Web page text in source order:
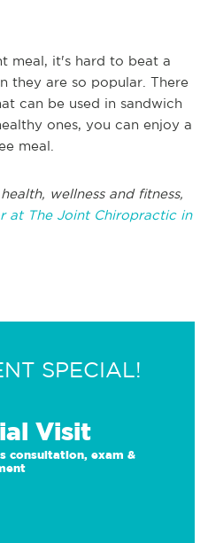
meal, it's hard to beat a
they are so popular. There
can be used in sandwich
ones, you can enjoy a
meal.
wellness and fitness,
at The Joint Chiropractic in
SPECIAL!
Visit
consultation, exam &